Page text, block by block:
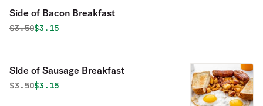
Side of Bacon Breakfast
Original price was
$3.50Discounted price is
$3.15
Side of Sausage Breakfast
Original price was
$3.50Discounted price is
$3.15